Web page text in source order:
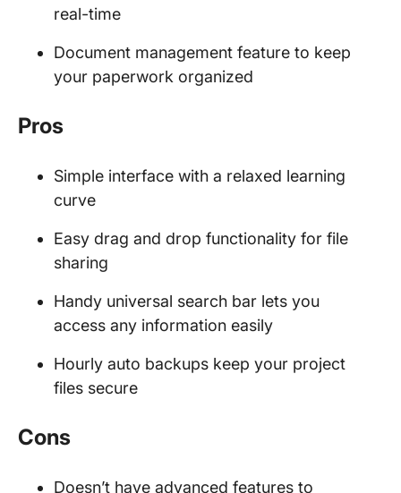
real-time
Document management feature to keep
your paperwork organized
Pros
Simple interface with a relaxed learning
curve
Easy drag and drop functionality for file
sharing
Handy universal search bar lets you
access any information easily
Hourly auto backups keep your project
files secure
Cons
Doesn’t have advanced features to